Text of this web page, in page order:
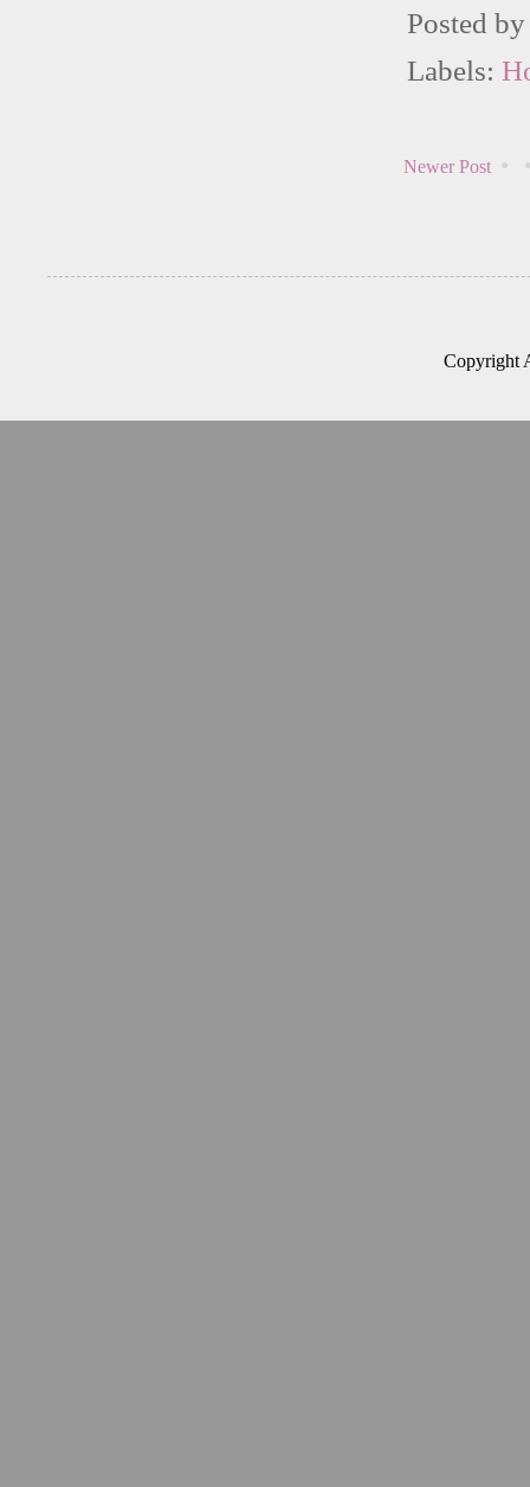
Posted
Labels:
Newer Post
Copyright